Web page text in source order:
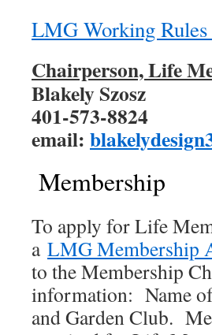
LMG Working Rules
Chairperson, Life
Blakely Szosz
401-573-8824
email:
Membership
To apply for Life
a LMG Membership
to the Membership
information: Name
and Garden Club.